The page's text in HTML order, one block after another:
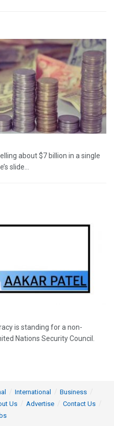
about $7 billion in a single
slide...
is standing for a non-
Nations Security Council.
International
Business
Us Advertise
Contact Us